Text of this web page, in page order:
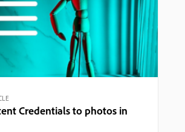
Credentials to photos in